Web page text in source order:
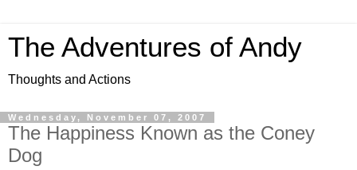
The Adventures of Andy
Thoughts and Actions
Wednesday, November 07, 2007
The Happiness Known as the Coney
Dog